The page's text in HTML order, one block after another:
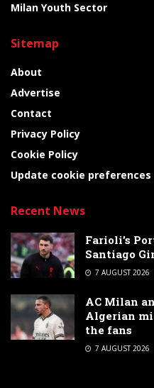
Milan Youth Sector
Sitemap
About
Advertise
Contact
Privacy Policy
Cookie Policy
Update cookie preferences
Recent News
Farioli’s
Santiago
7 AUGUST 2026
AC Milan
Algerian
the fans
7 AUGUST 2026